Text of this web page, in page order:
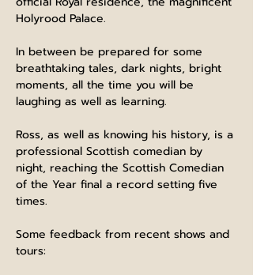
Holyrood Palace.
In between be prepared for some
breathtaking tales, dark nights, bright
moments, all the time you will be
laughing as well as learning.
Ross, as well as knowing his history, is a
professional Scottish comedian by
night, reaching the Scottish Comedian
of the Year final a record setting five
times.
Some feedback from recent shows and
tours: